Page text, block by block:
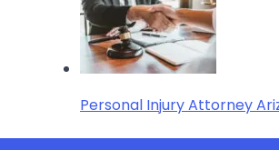
Personal Injury Attorney